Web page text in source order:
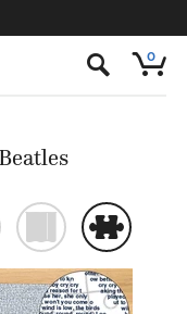
s 0
#